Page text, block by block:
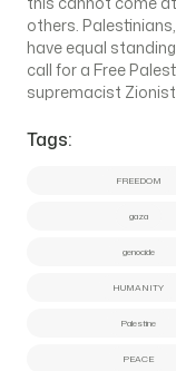
others.
have equal
call for a Free
supremacist Zionist
Tags:
FREEDOM
gaza
genocide
HUMANITY
Palestine
PEACE